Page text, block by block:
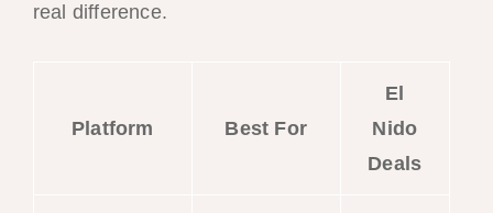
real difference.
Platform Best For
El
Nido
Deals